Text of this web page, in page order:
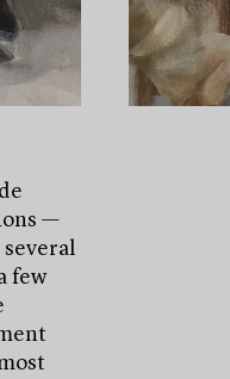
—
several
few